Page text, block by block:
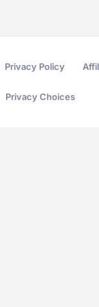
Privacy Policy
Privacy Choices